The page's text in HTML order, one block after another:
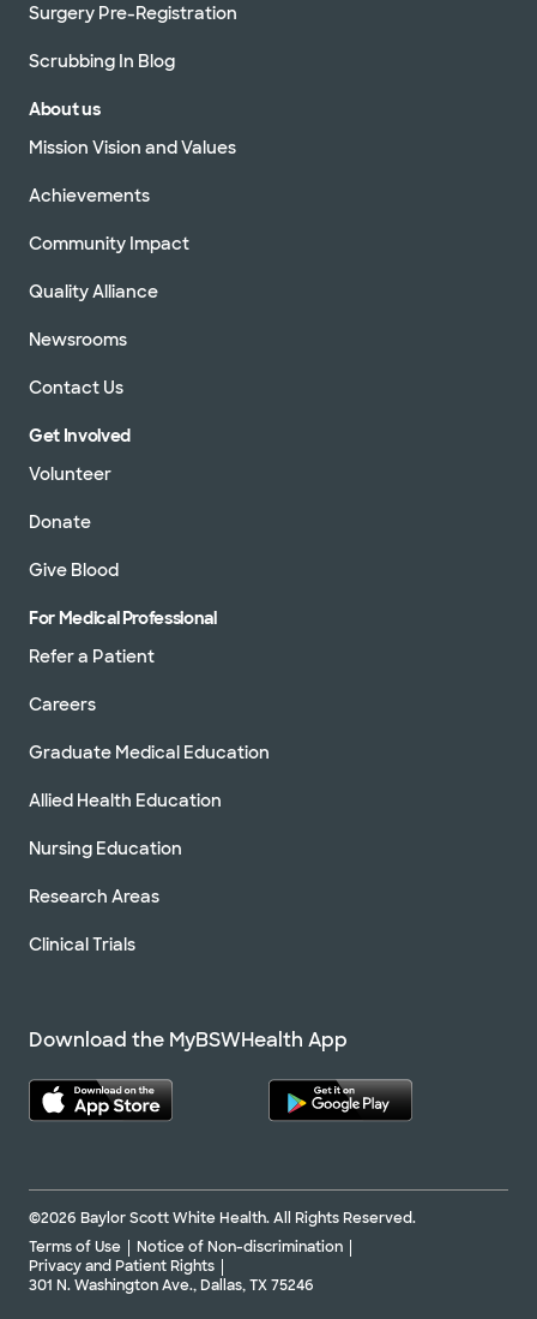
Surgery Pre-Registration
Scrubbing In Blog
About us
Mission Vision and Values
Achievements
Community Impact
Quality Alliance
Newsrooms
Contact Us
Get Involved
Volunteer
Donate
Give Blood
For Medical Professional
Refer a Patient
Careers
Graduate Medical Education
Allied Health Education
Nursing Education
Research Areas
Clinical Trials
Download the MyBSWHealth App
©2026 Baylor Scott White Health. All Rights Reserved.
Terms of Use
Notice of Non-discrimination
Privacy and Patient Rights
301 N. Washington Ave., Dallas, TX 75246